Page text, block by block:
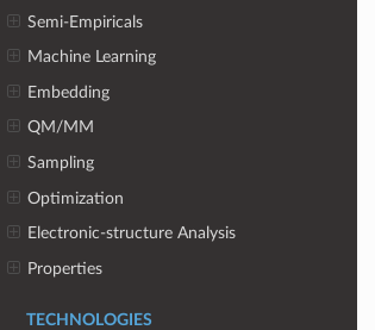
Semi-Empiricals
Machine Learning
Embedding
QM/MM
Sampling
Optimization
Electronic-structure Analysis
Properties
TECHNOLOGIES